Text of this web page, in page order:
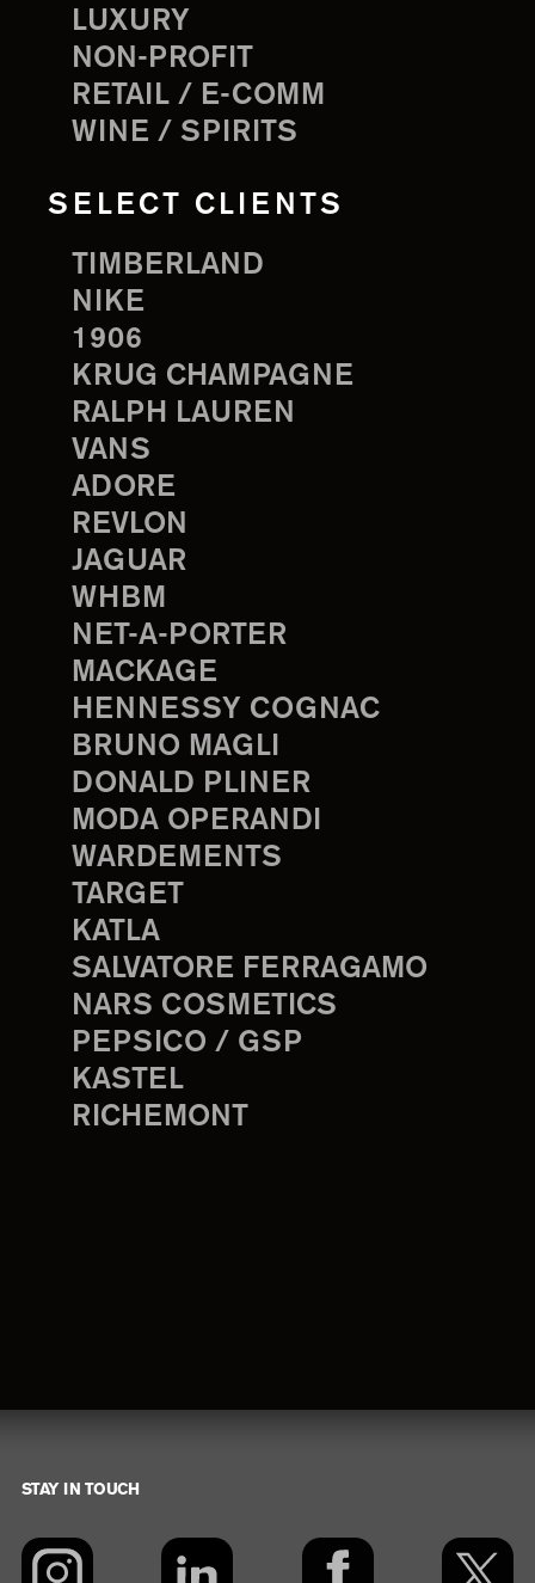
LUXURY
NON-PROFIT
RETAIL / E-COMM
WINE / SPIRITS
SELECT CLIENTS
TIMBERLAND
NIKE
1906
KRUG CHAMPAGNE
RALPH LAUREN
VANS
ADORE
REVLON
JAGUAR
WHBM
NET-A-PORTER
MACKAGE
HENNESSY COGNAC
BRUNO MAGLI
DONALD PLINER
MODA OPERANDI
WARDEMENTS
TARGET
KATLA
SALVATORE FERRAGAMO
NARS COSMETICS
PEPSICO / GSP
KASTEL
RICHEMONT
Footer
STAY IN TOUCH